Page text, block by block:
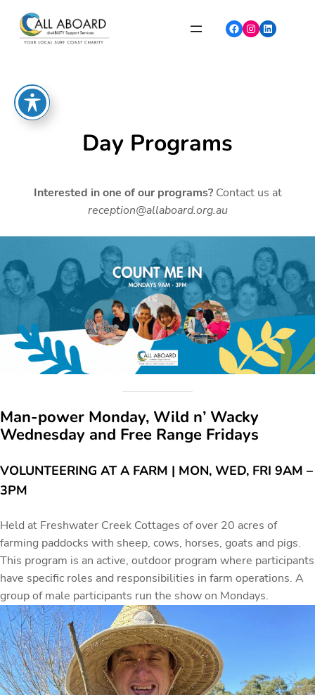
content
Facebook Instagram LinkedIn
Day Programs
Interested in one of our programs?Contact us at
reception@allaboard.org.au
Man-power Monday, Wild n’ Wacky
Wednesday and Free Range Fridays
VOLUNTEERING AT A FARM | MON, WED, FRI 9AM –
3PM
Held at Freshwater Creek Cottages of over 20 acres of
farming paddocks with sheep, cows, horses, goats and pigs.
This program is an active, outdoor program where participants
have specific roles and responsibilities in farm operations. A
group of male participants run the show on Mondays.